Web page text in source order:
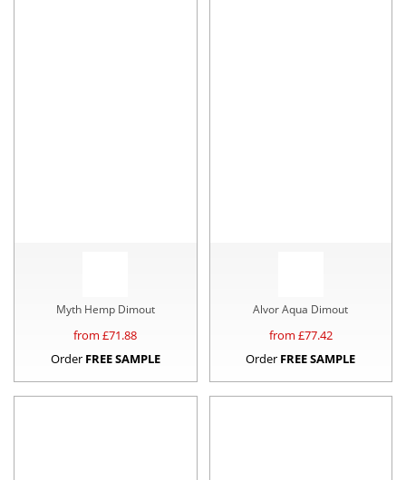
Myth Hemp Dimout
from £71.88
Order FREE SAMPLE
Alvor Aqua Dimout
from £77.42
Order FREE SAMPLE